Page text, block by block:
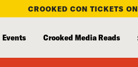
CROOKED CON TICKETS
Events Crooked Media Reads